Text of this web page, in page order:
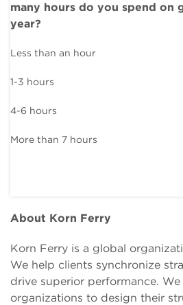
many hours do you spend on
year?
Less than an hour
1-3 hours
4-6 hours
More than 7 hours
About Korn Ferry
Korn Ferry is a global
We help clients synchronize
drive superior performance.
organizations to design their